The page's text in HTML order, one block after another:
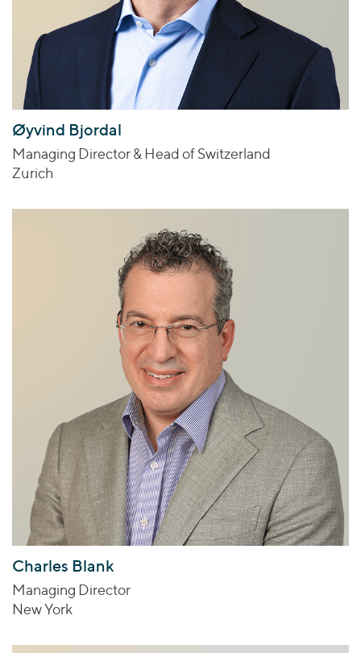
Øyvind Bjordal
Managing Director & Head of Switzerland
Zurich
Charles Blank
Managing Director
New York